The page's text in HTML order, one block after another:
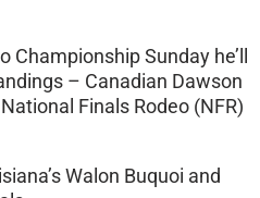
Sunday he’ll
– Canadian Dawson
Finals Rodeo (NFR)
Walon Buquoi and